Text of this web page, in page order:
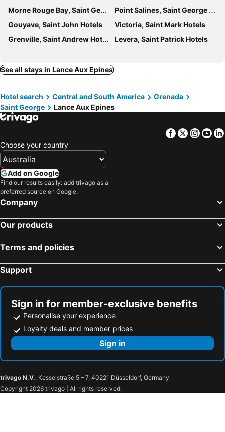
Morne Rouge Bay, Saint George Hotels
Point Salines, Saint George Hotels
Gouyave, Saint John Hotels
Victoria, Saint Mark Hotels
Grenville, Saint Andrew Hotels
Levera, Saint Patrick Hotels
See all stays in Lance Aux Epines
Hotel search Central and South America
Grenada
Saint George
Lance Aux Epines
Facebook
Twitter
Choose your country
Add on Google
Find our results easily: add trivago as a
preferred source on Google.
Company
Our products
Terms and policies
Support
Sign in for member-exclusive benefits
Personalise your experience
Loyalty deals and member prices
Sign in
trivago N.V., Kesselstraße 5 – 7, 40221 Düsseldorf, Germany
Copyright 2026 trivago | All rights reserved.